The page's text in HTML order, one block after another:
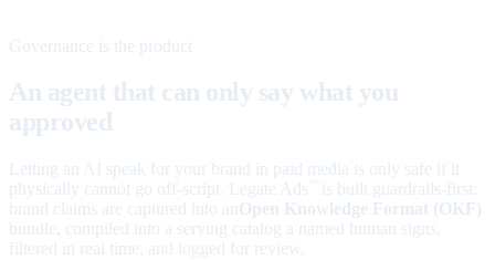
Governance is the product
An agent that can only say what you
approved
Letting an AI speak for your brand in paid media is only safe if it
physically cannot go off-script. Legate Ads
is built guardrails-first:
brand claims are captured into an Open Knowledge Format (OKF)
bundle, compiled into a serving catalog a named human signs,
filtered in real time, and logged for review.